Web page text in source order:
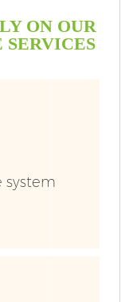
ON OUR
system